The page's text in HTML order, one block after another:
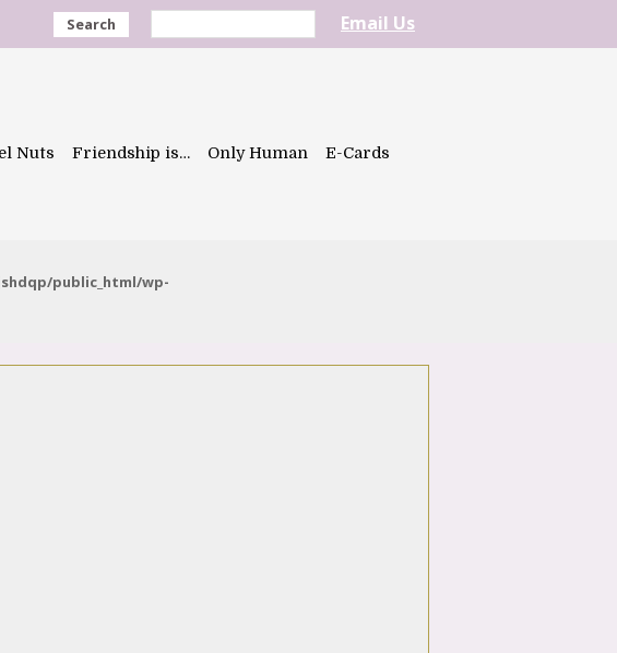
Search Email Us
Nuts Friendship is… Only Human E-Cards
public_html/wp-